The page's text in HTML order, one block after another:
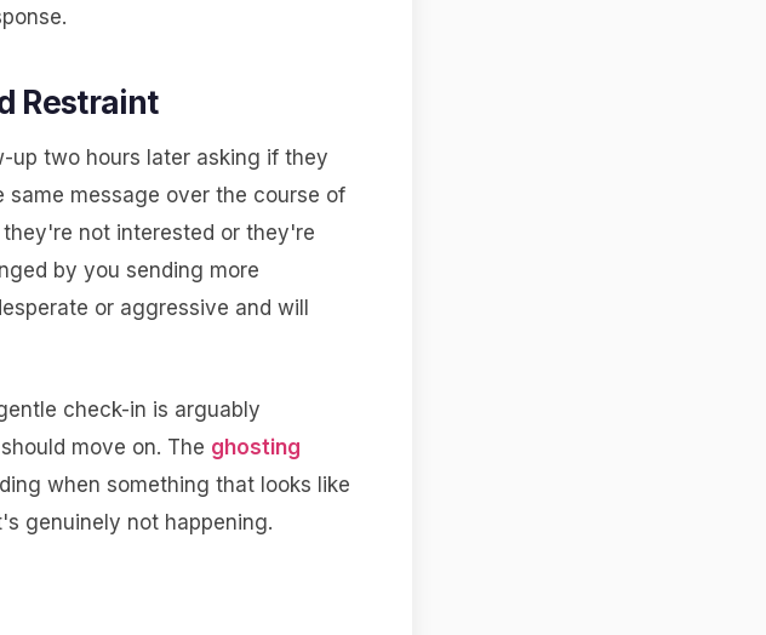
Restraint
up two hours later asking if they
message over the course of
not interested or they're
by you sending more
or aggressive and will
check-in is arguably
move on. The ghosting
when something that looks like
genuinely not happening.